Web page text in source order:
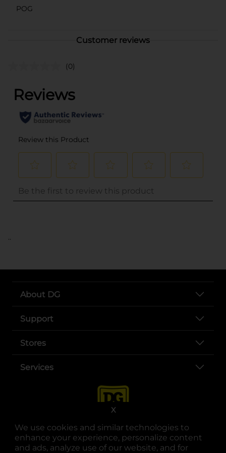
We use cookies and similar technologies to
enhance your experience, personalize content
and ads, analyze use of our website, and for
X
POG
Customer reviews
(0)
..
About DG
Support
Stores
Services